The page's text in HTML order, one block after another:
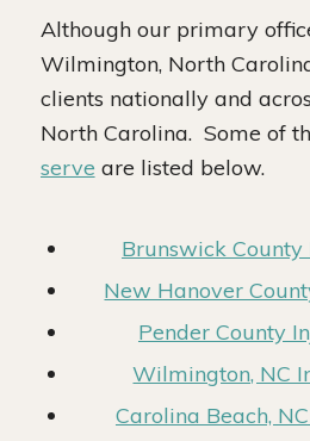
Although our primary
Wilmington, North
clients nationally and
North Carolina. Some of
serve are listed below.
Brunswick
New Hanover
Pender County
Wilmington, NC
Carolina Beach,